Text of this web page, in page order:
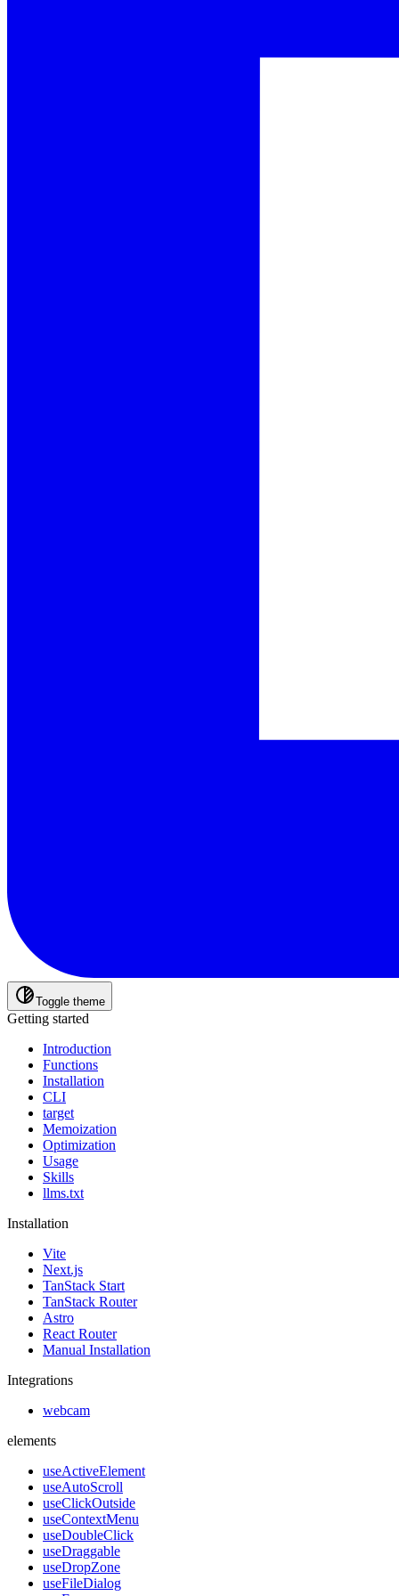
Toggle theme
Getting started
Introduction
Functions
Installation
CLI
target
Memoization
Optimization
Usage
Skills
llms.txt
Installation
Vite
Next.js
TanStack Start
TanStack Router
Astro
React Router
Manual Installation
Integrations
webcam
elements
useActiveElement
useAutoScroll
useClickOutside
useContextMenu
useDoubleClick
useDraggable
useDropZone
useFileDialog